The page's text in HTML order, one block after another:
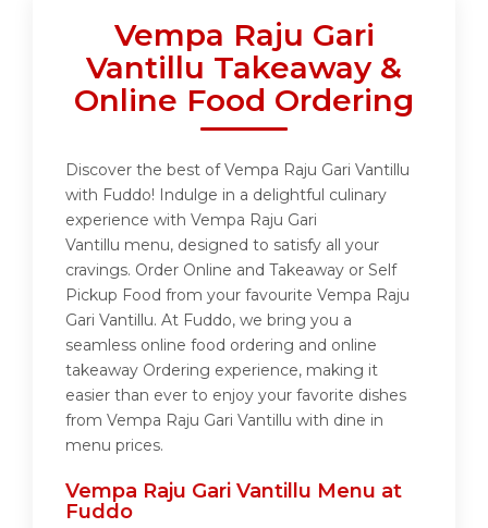
Vempa Raju Gari
Vantillu Takeaway &
Online Food Ordering
Discover the best of Vempa Raju Gari Vantillu
with Fuddo! Indulge in a delightful culinary
experience with Vempa Raju Gari
Vantillu menu, designed to satisfy all your
cravings. Order Online and Takeaway or Self
Pickup Food from your favourite Vempa Raju
Gari Vantillu. At Fuddo, we bring you a
seamless online food ordering and online
takeaway Ordering experience, making it
easier than ever to enjoy your favorite dishes
from Vempa Raju Gari Vantillu with dine in
menu prices.
Vempa Raju Gari Vantillu Menu at
Fuddo